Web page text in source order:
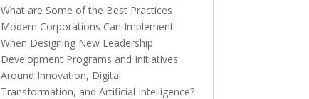
What are Some of the Best Practices
Modern Corporations Can Implement
When Designing New Leadership
Development Programs and Initiatives
Around Innovation, Digital
Transformation, and Artificial Intelligence?